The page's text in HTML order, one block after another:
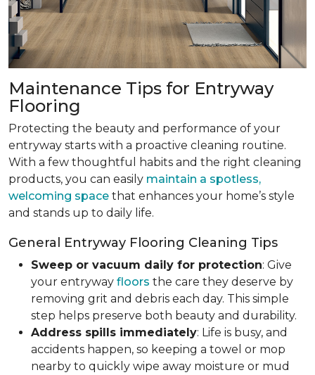
Maintenance Tips for Entryway
Flooring
Protecting the beauty and performance of your
entryway starts with a proactive cleaning routine.
With a few thoughtful habits and the right cleaning
products, you can easily maintain a spotless,
welcoming space that enhances your home’s style
and stands up to daily life.
General Entryway Flooring Cleaning Tips
Sweep or vacuum daily for protection: Give
your entryway floors the care they deserve by
removing grit and debris each day. This simple
step helps preserve both beauty and durability.
Address spills immediately: Life is busy, and
accidents happen, so keeping a towel or mop
nearby to quickly wipe away moisture or mud